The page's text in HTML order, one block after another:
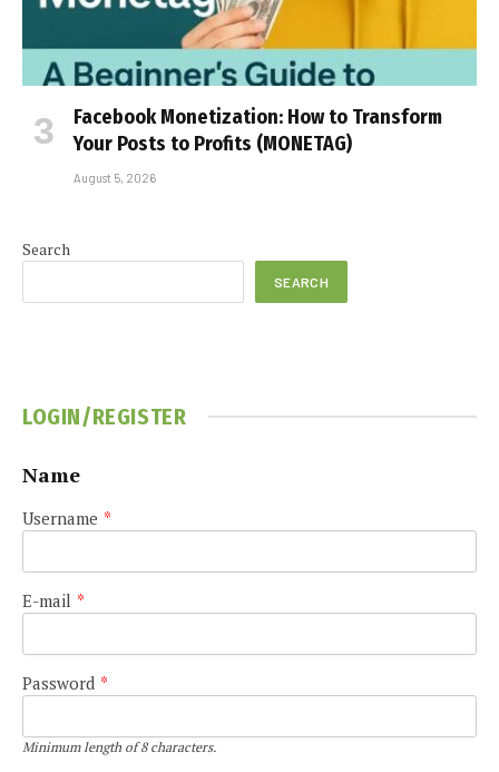
Facebook Monetization: How to Transform
Your Posts to Profits (MONETAG)
August 5, 2026
Search
SEARCH
LOGIN/REGISTER
Name
Username *
E-mail *
Password *
Minimum length of 8 characters.